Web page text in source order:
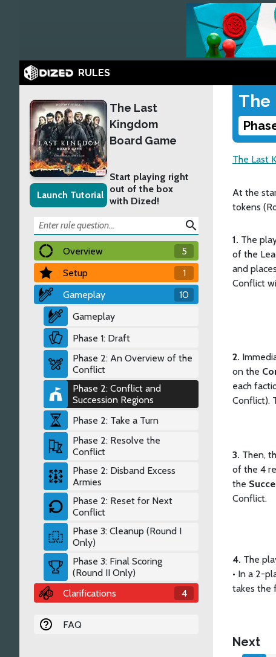
RULES
Launch Tutorial
The Last
Kingdom
Board Game
Start playing right
out of the box
with Dized!
search
Overview
5
Setup
1
Gameplay
10
Gameplay
Phase 1: Draft
Phase 2: An Overview of the
Conflict
Phase 2: Conflict and
Succession Regions
Phase 2: Take a Turn
Phase 2: Resolve the
Conflict
Phase 2: Disband Excess
Armies
Phase 2: Reset for Next
Conflict
Phase 3: Cleanup (Round I
Only)
Phase 3: Final Scoring
(Round II Only)
Clarifications
4
FAQ
The
The Last
At the
tokens
1. The
of the
and
Conflict
2.
on the
each
Conflict).
3. Then,
of the 4
the
Conflict.
4. The
• In a 2-
takes the
Next